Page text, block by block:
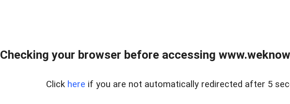
Checking your browser before accessing
Click here if you are not automatically redirected after 5